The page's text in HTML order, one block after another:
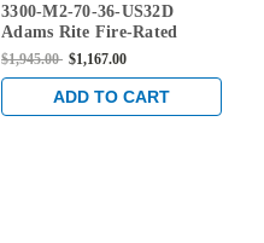
36-US32D
3300-M2-70-36-US32D
Adams Rite Fire-Rated
Mortise Exit Device with
Dual Monitoring Switch for
Steel/Wood Doors in Satin
Stainless
$1,945.00 $1,167.00
ADD TO CART